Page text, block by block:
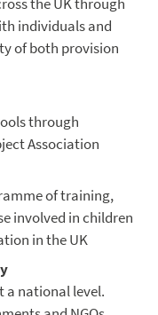
individuals and
of both provision
through
Association
of training,
involved in children
in the UK
a national level.